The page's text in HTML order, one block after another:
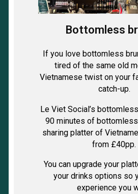
Bottomless
If you love bottomless
tired of the same old
Vietnamese twist on your
catch-up.
Le Viet Social’s
90 minutes of
sharing platter of
from £40pp.
You can upgrade your
your drinks options so
experience you